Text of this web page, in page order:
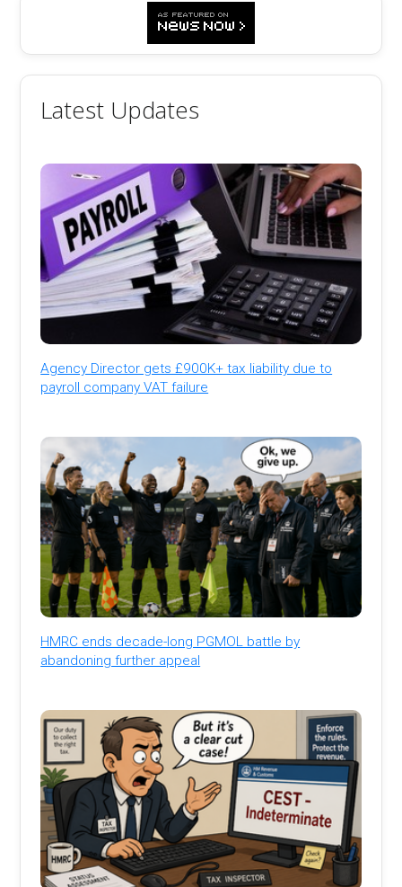
Latest Updates
Agency Director gets £900K+ tax liability due to
payroll company VAT failure
HMRC ends decade-long PGMOL battle by
abandoning further appeal